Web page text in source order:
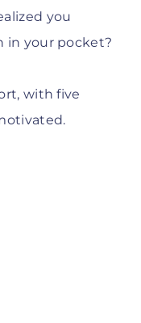
you
in your pocket?
with five